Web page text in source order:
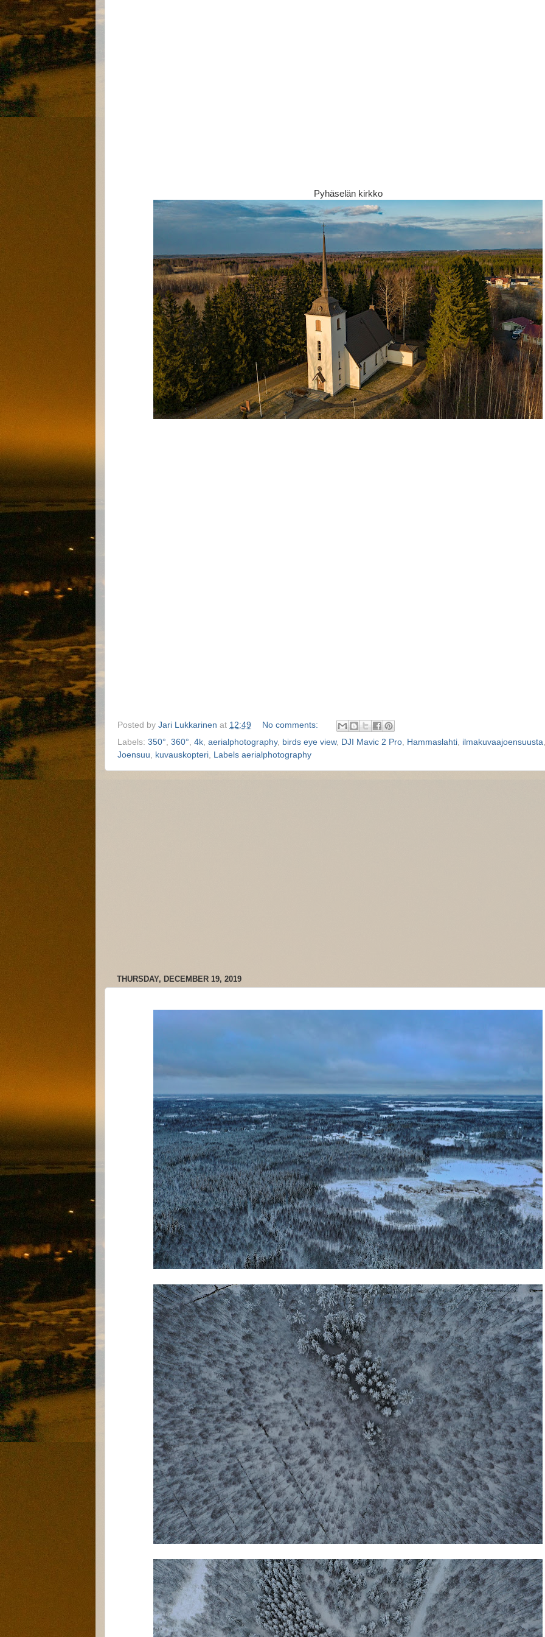
Pyhäselän kirkko
Posted by Jari Lukkarinen at 12:49
No comments:
Labels: 350° 360° 4k aerialphotography, birds eye view, DJI Mavic 2 Pro Hammaslahti ilmakuvaajoensuusta
Joensuu
kuvauskopteri Labels aerialphotography
THURSDAY, DECEMBER 19, 2019